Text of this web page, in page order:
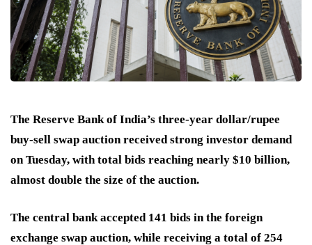
The Reserve Bank of India’s three-year dollar/rupee
buy-sell swap auction received strong investor demand
on Tuesday, with total bids reaching nearly $10 billion,
almost double the size of the auction.
The central bank accepted 141 bids in the foreign
exchange swap auction, while receiving a total of 254